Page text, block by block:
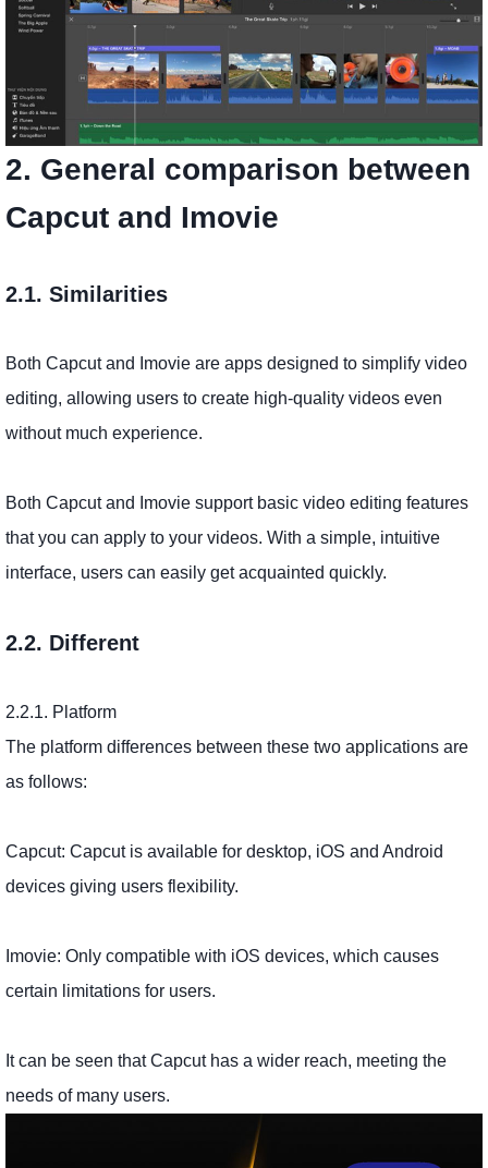
2. General comparison between
Capcut and Imovie
2.1. Similarities
Both Capcut and Imovie are apps designed to simplify video
editing, allowing users to create high-quality videos even
without much experience.
Both Capcut and Imovie support basic video editing features
that you can apply to your videos. With a simple, intuitive
interface, users can easily get acquainted quickly.
2.2. Different
2.2.1. Platform
The platform differences between these two applications are
as follows:
Capcut: Capcut is available for desktop, iOS and Android
devices giving users flexibility.
Imovie: Only compatible with iOS devices, which causes
certain limitations for users.
It can be seen that Capcut has a wider reach, meeting the
needs of many users.